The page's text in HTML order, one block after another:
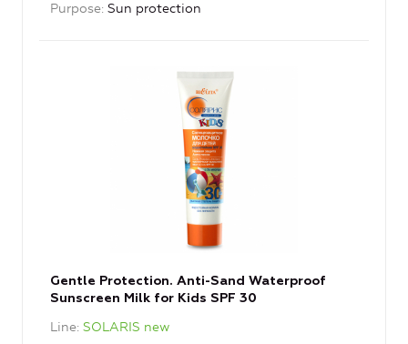
Purpose Sun protection
Gentle Protection. Anti-Sand Waterproof
Sunscreen Milk for Kids SPF 30
Line SOLARIS new